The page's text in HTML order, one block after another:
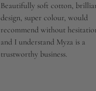
Beautifully soft cotton,
design, super colour, would
recommend without
and I understand Myza is a
trustworthy business.